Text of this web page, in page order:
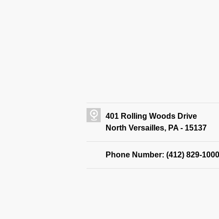
401 Rolling Woods Drive
North Versailles, PA - 15137
Phone Number: (412) 829-1000